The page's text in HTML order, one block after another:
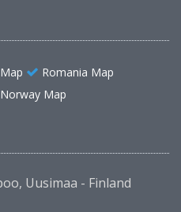
Romania Map
Norway Map
Uusimaa - Finland